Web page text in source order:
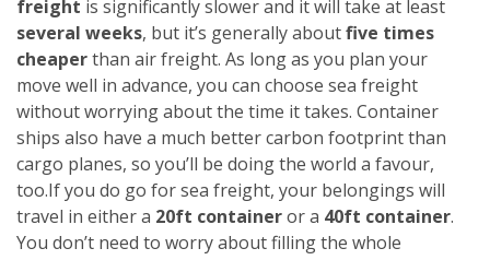
freight is significantly slower and it will take at least
several weeks, but it’s generally aboutfive times
cheaperthan air freight. As long as you plan your
move well in advance, you can choose sea freight
without worrying about the time it takes. Container
ships also have a much better carbon footprint than
cargo planes, so you’ll be doing the world a favour,
too.If you do go for sea freight, your belongings will
travel in either a 20ft containeror a 40ft container.
You don’t need to worry about filling the whole